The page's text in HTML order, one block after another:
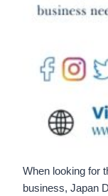
When looking for
business, Japan